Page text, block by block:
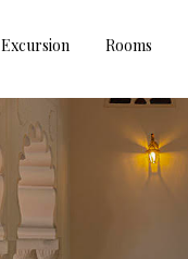
Excursion Rooms